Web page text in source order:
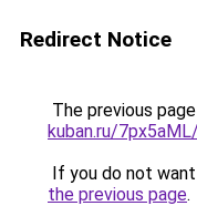
Redirect Notice
The previous
kuban.ru/
If you do not
the previous page.